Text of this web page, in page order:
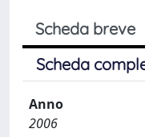
Scheda breve
Scheda
Anno
2006